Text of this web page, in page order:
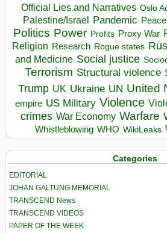
Official Lies and Narratives Oslo
Palestine/Israel Pandemic Peace
Politics Power Profits Proxy War
Religion Research Rogue states
and Medicine Social justice
Terrorism Structural violence
Trump UK Ukraine UN United
empire US Military Violence
crimes War Economy Warfare
Whistleblowing WHO WikiLeaks
Categories
EDITORIAL
JOHAN GALTUNG MEMORIAL
TRANSCEND News
TRANSCEND VIDEOS
PAPER OF THE WEEK